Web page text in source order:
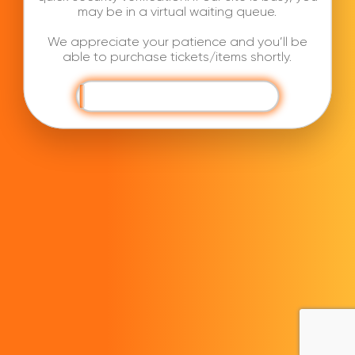
may be in a virtual waiting queue.
We appreciate your patience and you’ll be
able to purchase tickets/items shortly.